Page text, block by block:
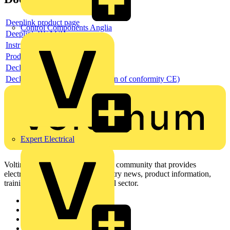
Control Components Anglia
Expert Electrical
Deeplink product page
Deeplink REACH
Instructions for use
Product data sheet
Declaration RoHS
Declaration DOC CE (Declaration of conformity CE)
Voltimum is a digital platform and community that provides
electrical professionals with industry news, product information,
training, and tools for the electrical sector.